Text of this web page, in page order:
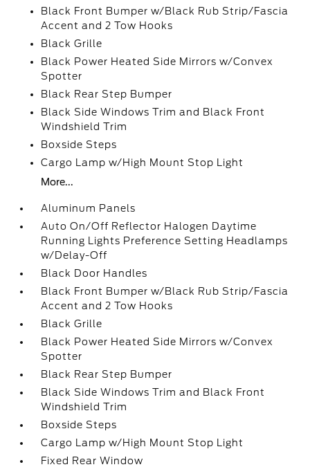
Black Front Bumper w/Black Rub Strip/Fascia
Accent and 2 Tow Hooks
Black Grille
Black Power Heated Side Mirrors w/Convex
Spotter
Black Rear Step Bumper
Black Side Windows Trim and Black Front
Windshield Trim
Boxside Steps
Cargo Lamp w/High Mount Stop Light
More...
Aluminum Panels
Auto On/Off Reflector Halogen Daytime
Running Lights Preference Setting Headlamps
w/Delay-Off
Black Door Handles
Black Front Bumper w/Black Rub Strip/Fascia
Accent and 2 Tow Hooks
Black Grille
Black Power Heated Side Mirrors w/Convex
Spotter
Black Rear Step Bumper
Black Side Windows Trim and Black Front
Windshield Trim
Boxside Steps
Cargo Lamp w/High Mount Stop Light
Fixed Rear Window